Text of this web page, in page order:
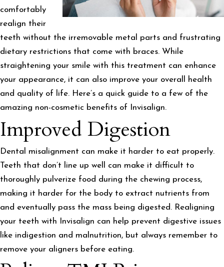
comfortably
realign their
teeth without the irremovable metal parts and frustrating
dietary restrictions that come with braces. While
straightening your smile with this treatment can enhance
your appearance, it can also improve your overall health
and quality of life. Here’s a quick guide to a few of the
amazing non-cosmetic benefits of Invisalign.
Improved Digestion
Dental misalignment can make it harder to eat properly.
Teeth that don’t line up well can make it difficult to
thoroughly pulverize food during the chewing process,
making it harder for the body to extract nutrients from
and eventually pass the mass being digested. Realigning
your teeth with Invisalign can help prevent digestive issues
like indigestion and malnutrition, but always remember to
remove your aligners before eating.